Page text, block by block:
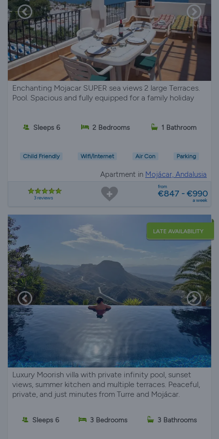
Enchanting Mojacar SUPER sea views 2 large Terraces.
Pool. Spacious and fully equipped for a family holiday
Sleeps 6 2 Bedrooms 1 Bathroom
Child Friendly Wifi/Internet Air Con Parking
Apartment in Mojácar, Andalusia
3 reviews
from
€847 - €990
a week
LATE AVAILABILITY
Luxury Moorish villa with private infinity pool, sunset
views, summer kitchen and multiple terraces. Peaceful,
private, and just minutes from Turre and Mojácar.
Sleeps 6 3 Bedrooms 3 Bathrooms